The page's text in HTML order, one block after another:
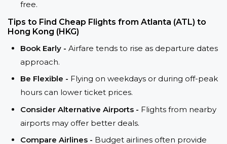
free.
Tips to Find Cheap Flights from Atlanta (ATL) to
Hong Kong (HKG)
Book Early - Airfare tends to rise as departure dates
approach.
Be Flexible - Flying on weekdays or during off-peak
hours can lower ticket prices.
Consider Alternative Airports - Flights from nearby
airports may offer better deals.
Compare Airlines - Budget airlines often provide